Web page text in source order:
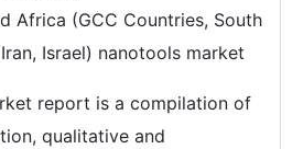
Africa (GCC Countries, South
Israel) nanotools market
report is a compilation of
qualitative and